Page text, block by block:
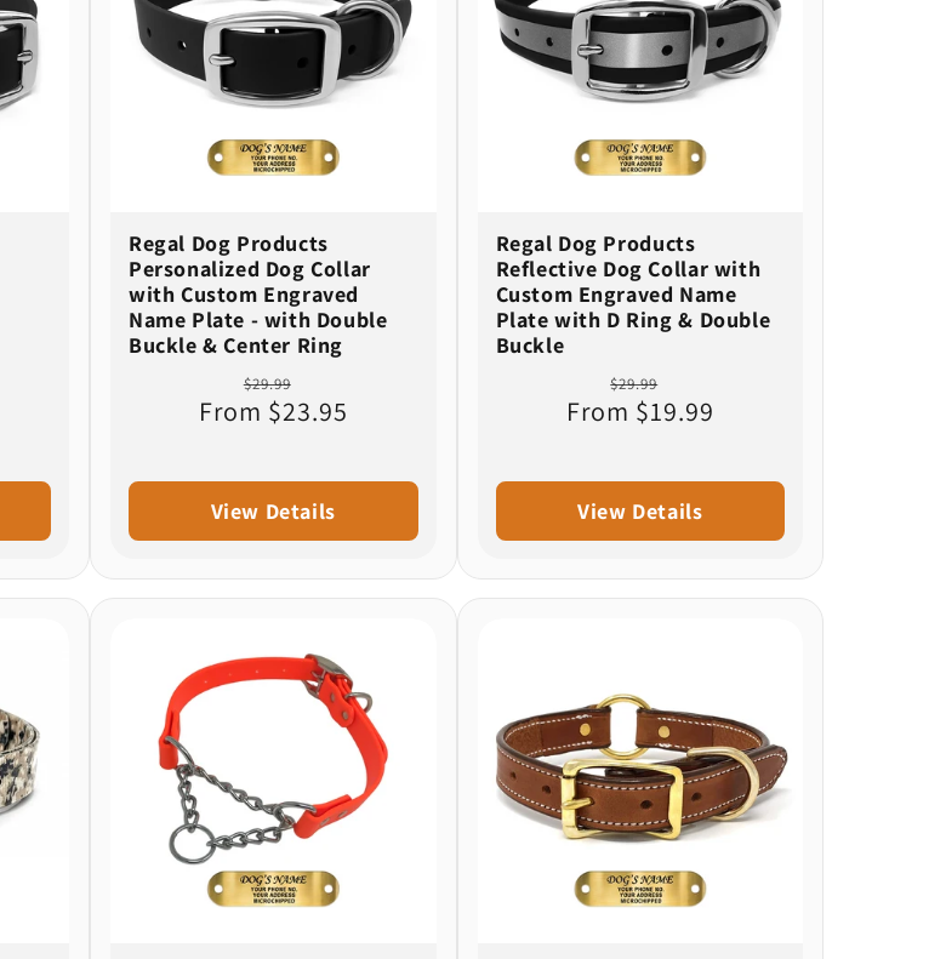
Regal Dog Products
Personalized Dog Collar
with Custom Engraved
Name Plate - with Double
Buckle & Center Ring
Regular
price
$29.99
price
From $23.95
View Details
Regal Dog Products
Reflective Dog Collar with
Custom Engraved Name
Plate with D Ring & Double
Buckle
Regular
price
$29.99
price
From $19.99
View Details